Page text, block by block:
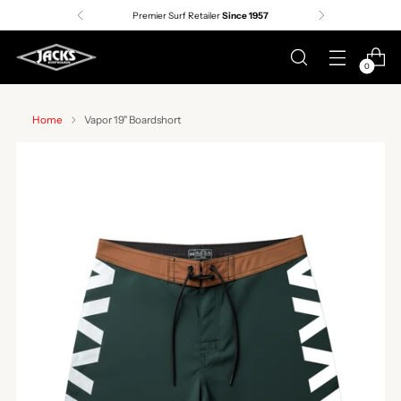
Premier Surf RetailerSince 1957
0
Home Vapor 19" Boardshort